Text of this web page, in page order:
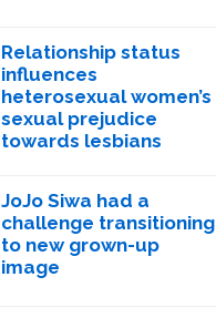
Relationship status
influences
heterosexual women’s
sexual prejudice
towards lesbians
JoJo Siwa had a
challenge transitioning
to new grown-up
image